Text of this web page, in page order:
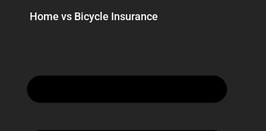
Home vs Bicycle Insurance